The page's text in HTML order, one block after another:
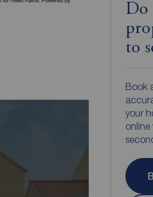
Do
to
Book
your